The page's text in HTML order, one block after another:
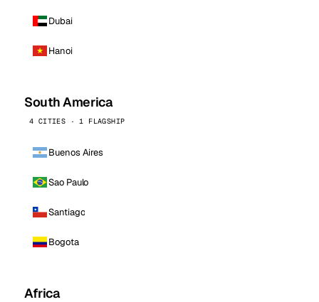
Dubai
Hanoi
South America
4 CITIES · 1 FLAGSHIP
Buenos Aires
Sao Paulo
Santiago
Bogota
Africa